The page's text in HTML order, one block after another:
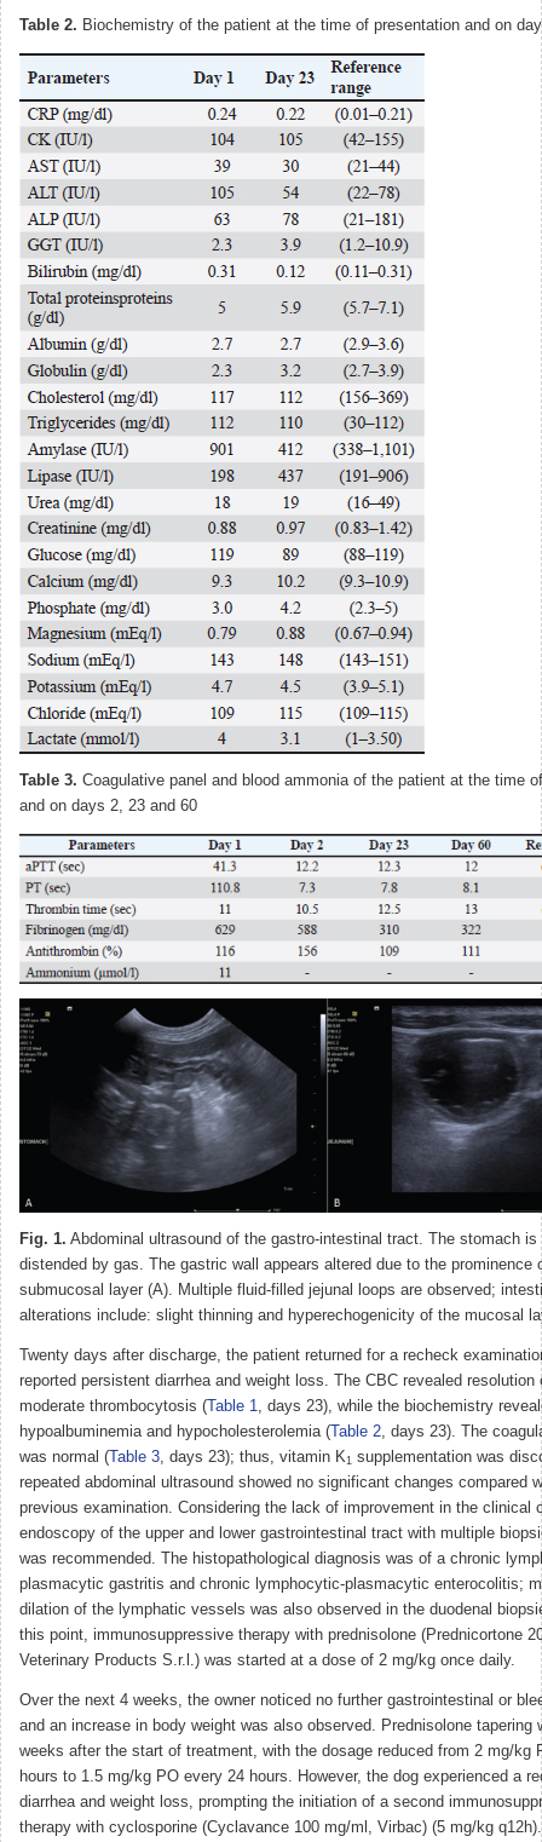
Table 2. Biochemistry of the patient at the time of presentation and on
Table 3. Coagulative panel and blood ammonia of the patient at the time
and on days 2, 23 and 60
Fig. 1. Abdominal ultrasound of the gastro-intestinal tract. The stomach is
distended by gas. The gastric wall appears altered due to the prominence
submucosal layer (A). Multiple fluid-filled jejunal loops are observed;
alterations include: slight thinning and hyperechogenicity of the mucosal
Twenty days after discharge, the patient returned for a recheck
reported persistent diarrhea and weight loss. The CBC revealed resolution
moderate thrombocytosis (Table 1
, days 23), while the biochemistry
hypoalbuminemia and hypocholesterolemia (Table 2 , days 23). The
was normal (Table 3 , days 23); thus, vitamin K1 supplementation was
repeated abdominal ultrasound showed no significant changes compared
previous examination. Considering the lack of improvement in the clinical
endoscopy of the upper and lower gastrointestinal tract with multiple
was recommended. The histopathological diagnosis was of a chronic
plasmacytic gastritis and chronic lymphocytic-plasmacytic enterocolitis;
dilation of the lymphatic vessels was also observed in the duodenal
this point, immunosuppressive therapy with prednisolone (Prednicortone
Veterinary Products S.r.l.) was started at a dose of 2 mg/kg once daily.
Over the next 4 weeks, the owner noticed no further gastrointestinal or
and an increase in body weight was also observed. Prednisolone tapering
weeks after the start of treatment, with the dosage reduced from 2 mg/kg
hours to 1.5 mg/kg PO every 24 hours. However, the dog experienced a
diarrhea and weight loss, prompting the initiation of a second
therapy with cyclosporine (Cyclavance 100 mg/ml, Virbac) (5 mg/kg